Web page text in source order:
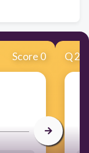
Score 0 Q2